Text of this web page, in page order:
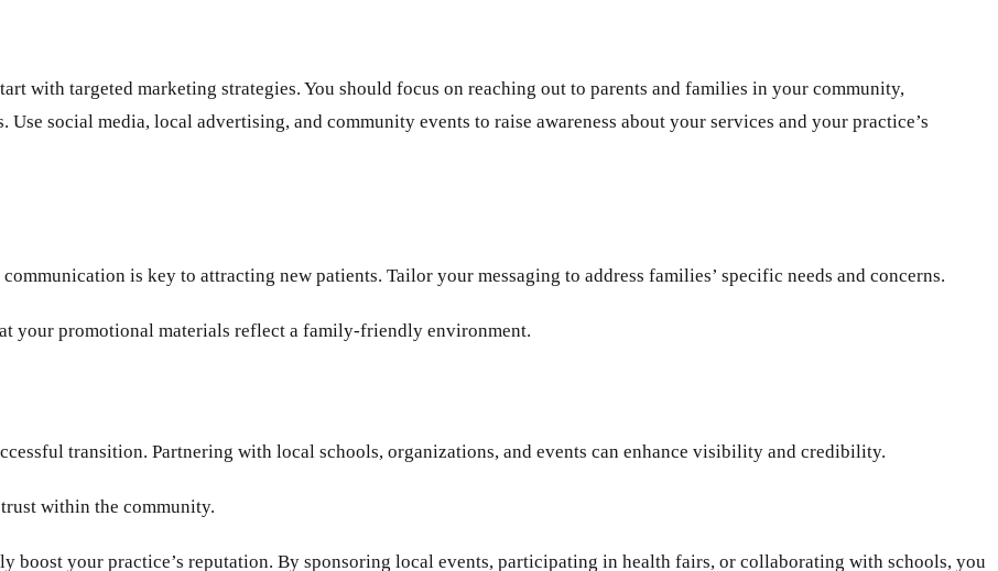
with targeted marketing strategies. You should focus on reaching out to parents and families in your community,
social media, local advertising, and community events to raise awareness about your services and your practice’s
is key to attracting new patients. Tailor your messaging to address families’ specific needs and concerns.
your promotional materials reflect a family-friendly environment.
transition. Partnering with local schools, organizations, and events can enhance visibility and credibility.
within the community.
your practice’s reputation. By sponsoring local events, participating in health fairs, or collaborating with schools, you